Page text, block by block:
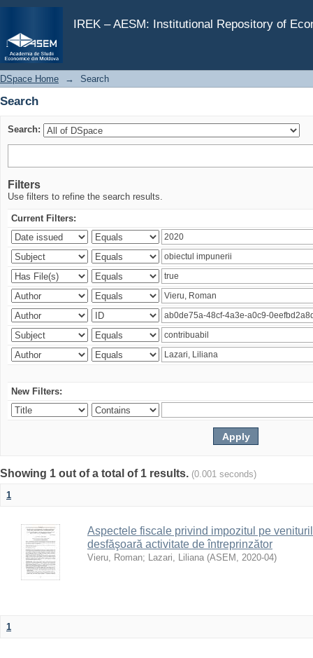
IREK – AESM: Institutional Repository of
Search
DSpace Home → Search
Search
Search:
Filters
Use filters to refine the search results.
Current Filters:
New Filters:
Showing 1 out of a total of 1 results. (0.001 seconds)
1
Aspectele fiscale privind impozitul pe
desfăşoară activitate de întreprinzător
Vieru, Roman; Lazari, Liliana (ASEM , 2020-04)
1